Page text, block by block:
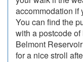
accommodation if
You can find the
with a postcode
Belmont
for a nice stroll